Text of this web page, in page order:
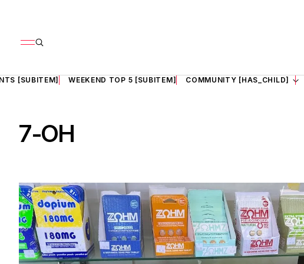
[SUBITEM] WEEKEND TOP 5 [SUBITEM] COMMUNITY [HAS_CHILD]
7-OH